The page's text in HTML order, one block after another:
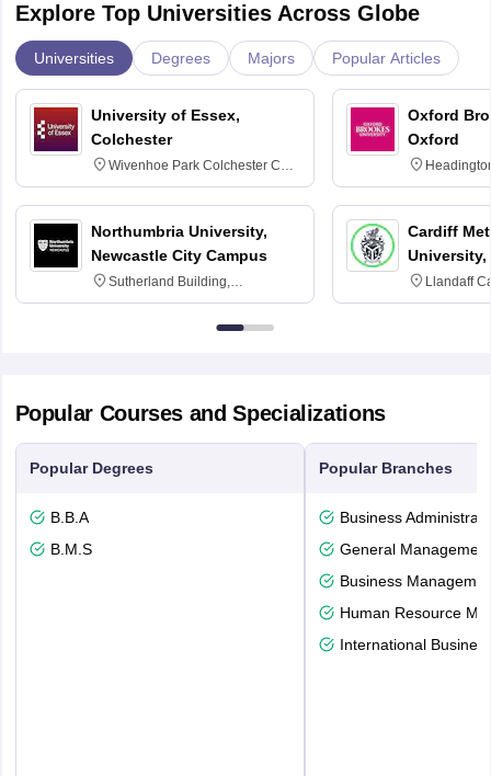
Explore Top Universities Across Globe
Universities Degrees Majors Popular Articles
University of Essex,
Colchester
Wivenhoe Park Colchester CO4
3SQ
Northumbria University,
Newcastle City Campus
Sutherland Building,
Northumberland Road,
Newcastle-upon-Tyne, NE1 8ST
Oxford
Oxford
OX3 0BP
Cardiff
University,
Llandaff
Avenue,
Popular Courses and Specializations
Popular Degrees
B.B.A
B.M.S
Popular Branches
Business
General Management
Business
Human Resource
International